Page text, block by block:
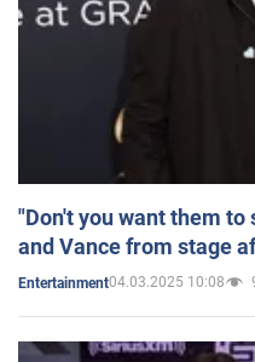
"Don't you want them
and Vance from stage
Entertainment04.03.2025 10:08